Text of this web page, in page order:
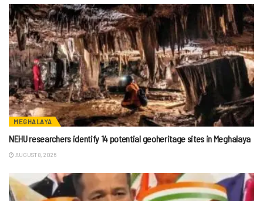
MEGHALAYA
NEHU researchers identify 14 potential geoheritage sites in Meghalaya
AUGUST 8, 2026